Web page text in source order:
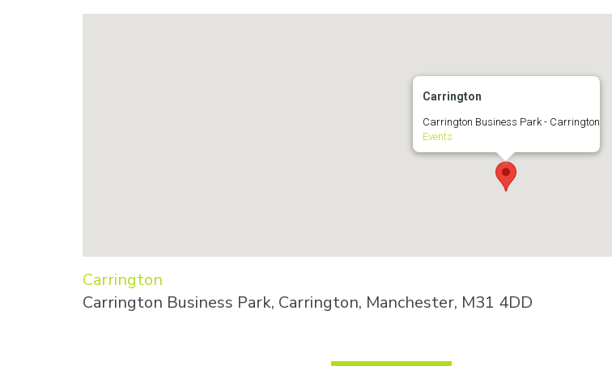
Carrington
Carrington Business Park - Carrington
Events
Carrington
Carrington Business Park, Carrington, Manchester, M31 4DD